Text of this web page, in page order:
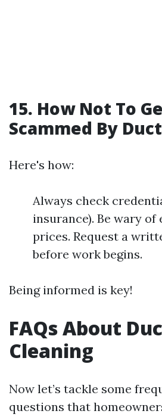
15. How Not To
Scammed By
Here's how:
Always check
insurance). Be wary
prices. Request a
before work begins.
Being informed is key!
FAQs About
Cleaning
Now let’s tackle some
questions that